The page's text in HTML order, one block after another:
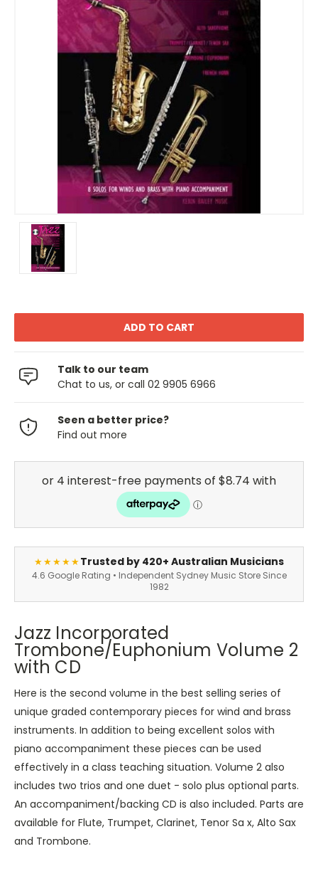
Talk to our team
Chat to us, or call 02 9905 6966
Seen a better price?
Find out more
★★★★★Trusted by 420+ Australian Musicians
4.6 Google Rating • Independent Sydney Music Store Since
1982
Jazz Incorporated
Trombone/Euphonium Volume 2
with CD
Here is the second volume in the best selling series of
unique graded contemporary pieces for wind and brass
instruments. In addition to being excellent solos with
piano accompaniment these pieces can be used
effectively in a class teaching situation. Volume 2 also
includes two trios and one duet - solo plus optional parts.
An accompaniment/backing CD is also included. Parts are
available for Flute, Trumpet, Clarinet, Tenor Sa x, Alto Sax
and Trombone.